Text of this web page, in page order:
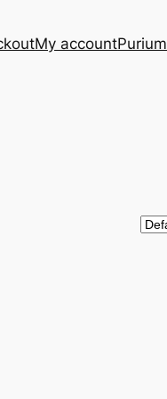
My accountPurium